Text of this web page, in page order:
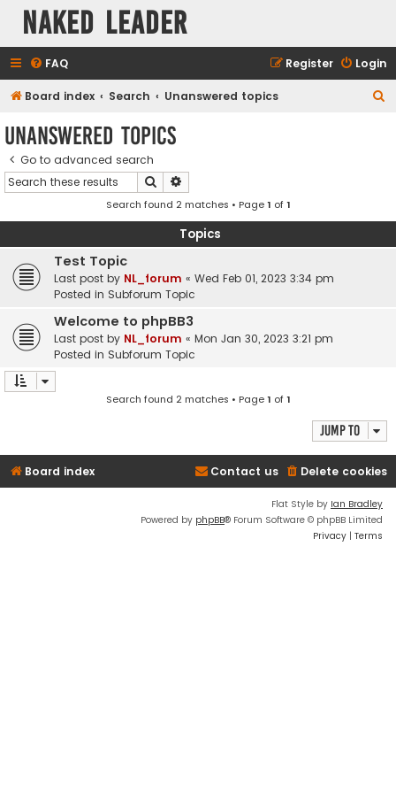
Naked Leader
FAQ Login
Register
Board index Search Unanswered topics
Unanswered topics
Go to advanced search
Search
Search found 2 matches • Page1 of1
Topics
Test Topic
Last post by NL_forum « Wed Feb 01, 2023 3:34 pm
Posted in Subforum Topic
Welcome to phpBB3
Last post by NL_forum « Mon Jan 30, 2023 3:21 pm
Posted in Subforum Topic
Search found 2 matches • Page1 of1
Jump to
Board index Delete cookies
Contact us
Flat Style by Ian Bradley
Powered by phpBB® Forum Software © phpBB Limited
Privacy | Terms